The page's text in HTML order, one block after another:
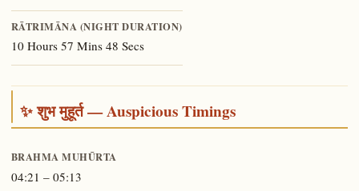
RĀTRIMĀNA (NIGHT DURATION)
10 Hours 57 Mins 48 Secs
✨ शुभ मुहूर्त — Auspicious Timings
BRAHMA MUHŪRTA
04:21 – 05:13